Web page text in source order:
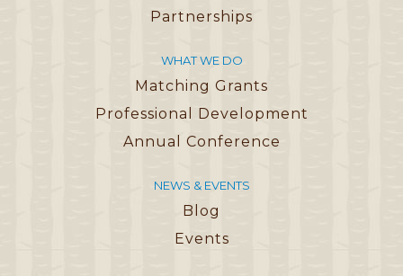
Partnerships
WHAT WE DO
Matching Grants
Professional Development
Annual Conference
NEWS & EVENTS
Blog
Events